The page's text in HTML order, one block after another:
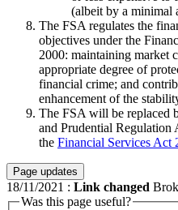
(albeit by a minimal
The FSA regulates the
objectives under the
2000: maintaining market
appropriate degree of
financial crime; and
enhancement of the
The FSA will be replaced
and Prudential
the Financial Services Act
Page updates
18/11/2021 : Link changed
Was this page useful?